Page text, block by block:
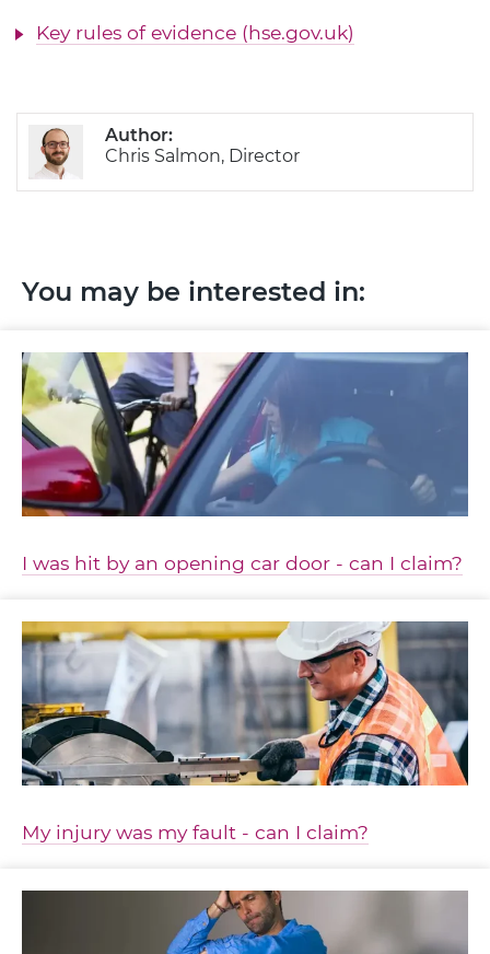
Key rules of evidence (hse.gov.uk)
Author:
Chris Salmon, Director
You may be interested in:
I was hit by an opening car door - can I claim?
My injury was my fault - can I claim?